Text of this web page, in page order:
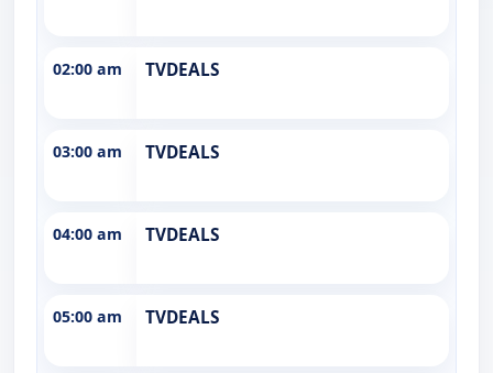
02:00 am TVDEALS
03:00 am TVDEALS
04:00 am TVDEALS
05:00 am TVDEALS